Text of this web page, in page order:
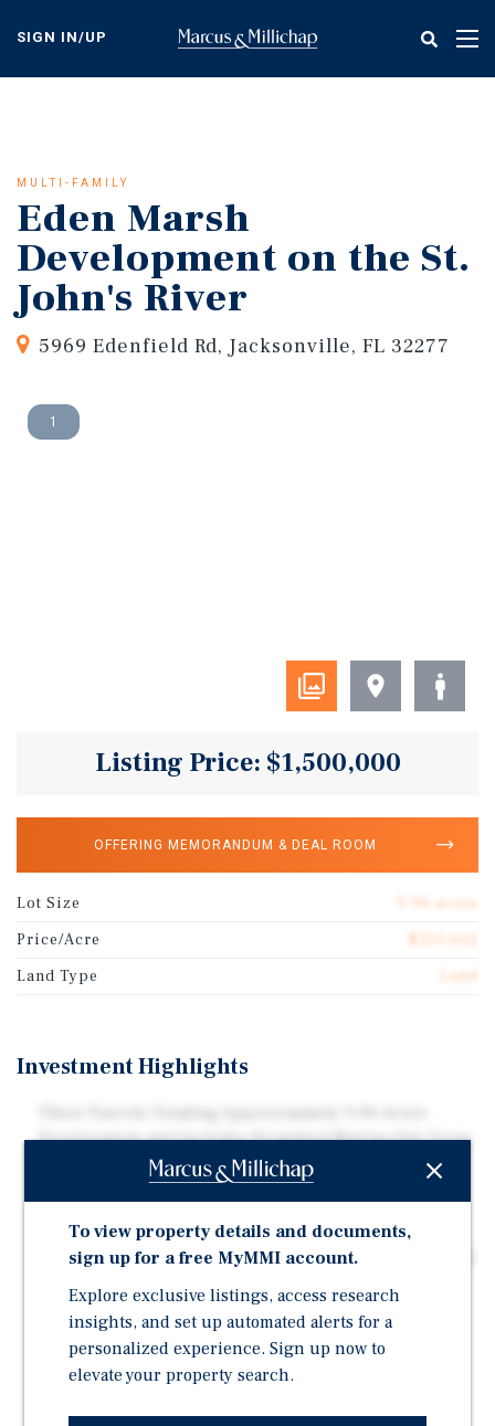
content
SIGN IN/UP
MULTI-FAMILY
Eden Marsh
Development on the St.
John's River
5969 Edenfield Rd, Jacksonville, FL 32277
1
Listing Price: $1,500,000
OFFERING MEMORANDUM & DEAL ROOM
Lot Size
9.96 acres
Price/Acre
Land Type
Land
Investment Highlights
Development and Includes Permitted Marina Site From
Saint Johns River Water Management
On St. John's River | Adjacent to Multifamily and high-
End Single-Family Waterfront Homes
Zoning: RMD-D & RMD-B (Residential Medium Density)
Easy Access to Downtown Jacksonville, the Port of
Jacksonville and Beaches
Development Agreement Effective until September
To view property details and documents,
sign up for a free MyMMI account.
Explore exclusive listings, access research
insights, and set up automated alerts for a
personalized experience. Sign up now to
elevate your property search.